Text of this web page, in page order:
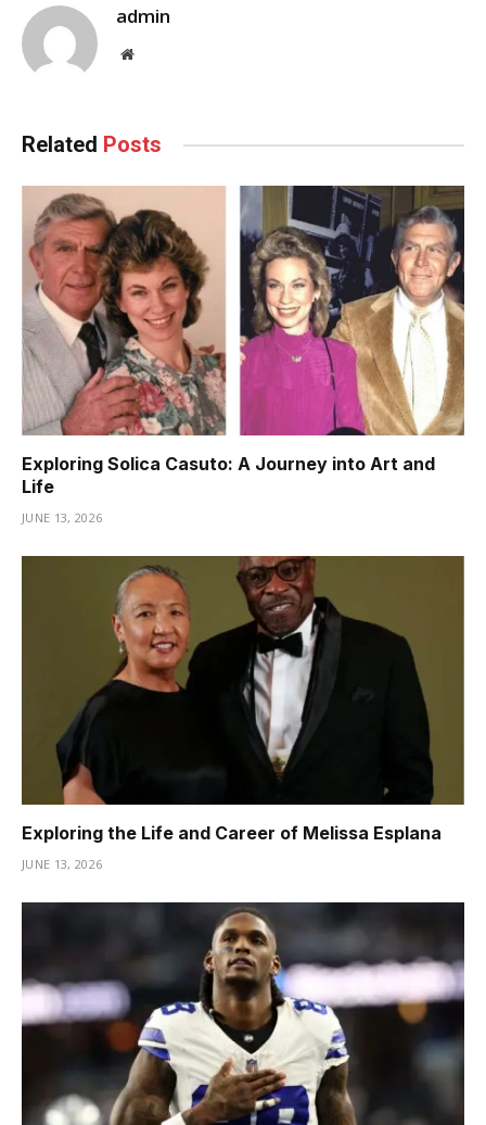
admin
Website
Related Posts
Exploring Solica Casuto: A Journey into Art and
Life
JUNE 13, 2026
Exploring the Life and Career of Melissa Esplana
JUNE 13, 2026